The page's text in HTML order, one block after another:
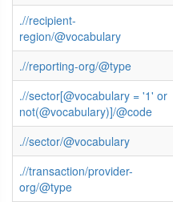
.//recipient-
region/@vocabulary
.//reporting-org/@type
.//sector[@vocabulary = '1' or
not(@vocabulary)]/@code
.//sector/@vocabulary
.//transaction/provider-
org/@type